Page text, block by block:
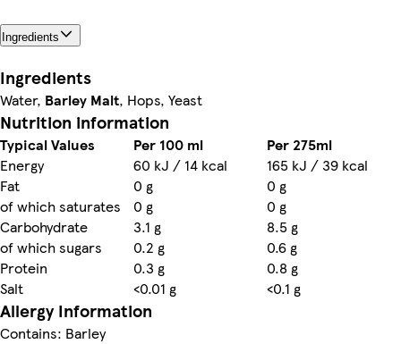
Ingredients
Ingredients
Water, Barley Malt, Hops, Yeast
Nutrition information
Typical Values Per 100 ml
Per 275ml
Energy
60 kJ / 14 kcal
165 kJ / 39 kcal
Fat
0 g
0 g
of which saturates
0 g
0 g
Carbohydrate
3.1 g
8.5 g
of which sugars
0.2 g
0.6 g
Protein
0.3 g
0.8 g
Salt
<0.01 g <0.1 g
Allergy Information
Contains: Barley